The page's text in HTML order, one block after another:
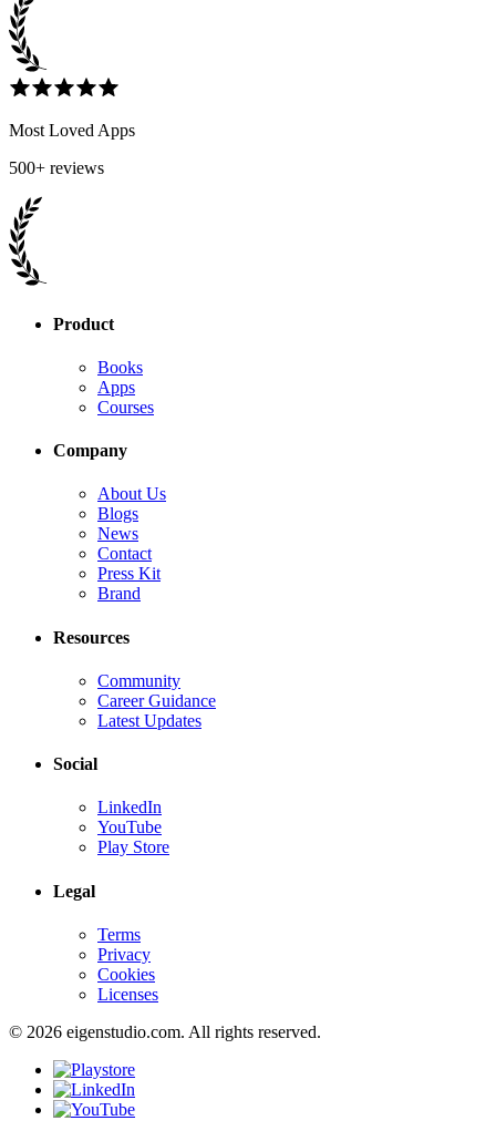
Most Loved Apps
500+ reviews
Product
Books
Apps
Courses
Company
About Us
Blogs
News
Contact
Press Kit
Brand
Resources
Community
Career Guidance
Latest Updates
Social
LinkedIn
YouTube
Play Store
Legal
Terms
Privacy
Cookies
Licenses
© 2026 eigenstudio.com. All rights reserved.